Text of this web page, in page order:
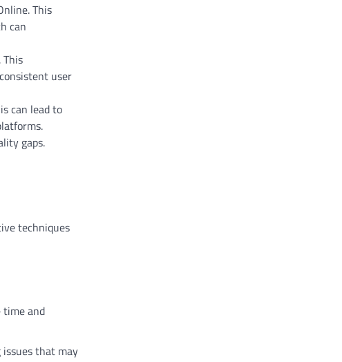
This
can
user
can lead to
gaps.
techniques
time and
that may